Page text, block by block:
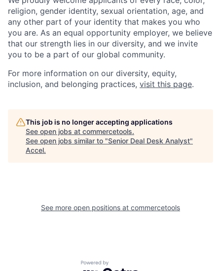
religion, gender identity, sexual orientation, age, and
any other part of your identity that makes you who
you are. As an equal opportunity employer, we believe
that our strength lies in our diversity, and we invite
you to be a part of our global community.
For more information on our diversity, equity,
inclusion, and belonging practices, visit this page.
This job is no longer accepting applications
See open jobs at commercetools.
See open jobs similar to "Senior Deal Desk Analyst"
Accel.
See more open positions at commercetools
Powered by Getro.com